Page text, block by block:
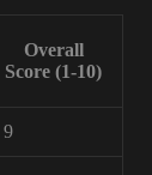
Overall
Score (1-10)
9